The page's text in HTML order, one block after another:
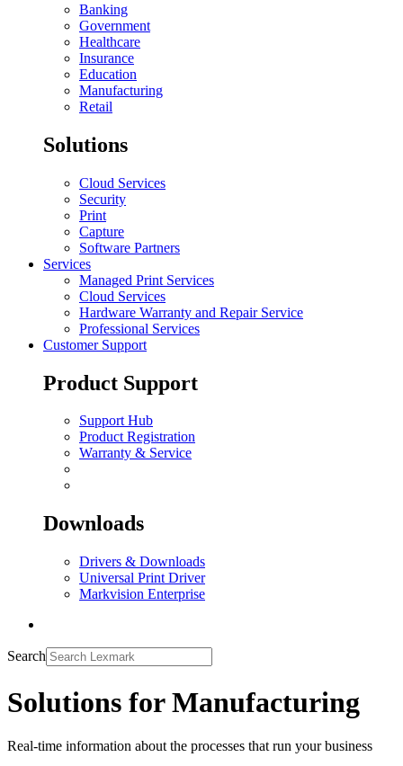
Banking
Government
Healthcare
Insurance
Education
Manufacturing
Retail
Solutions
Cloud Services
Security
Print
Capture
Software Partners
Services
Managed Print Services
Cloud Services
Hardware Warranty and Repair Service
Professional Services
Customer Support
Product Support
Support Hub
Product Registration
Warranty & Service
Downloads
Drivers & Downloads
Universal Print Driver
Markvision Enterprise
Search
Solutions for Manufacturing
Real-time information about the processes that run your business